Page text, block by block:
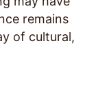
remains
of cultural,